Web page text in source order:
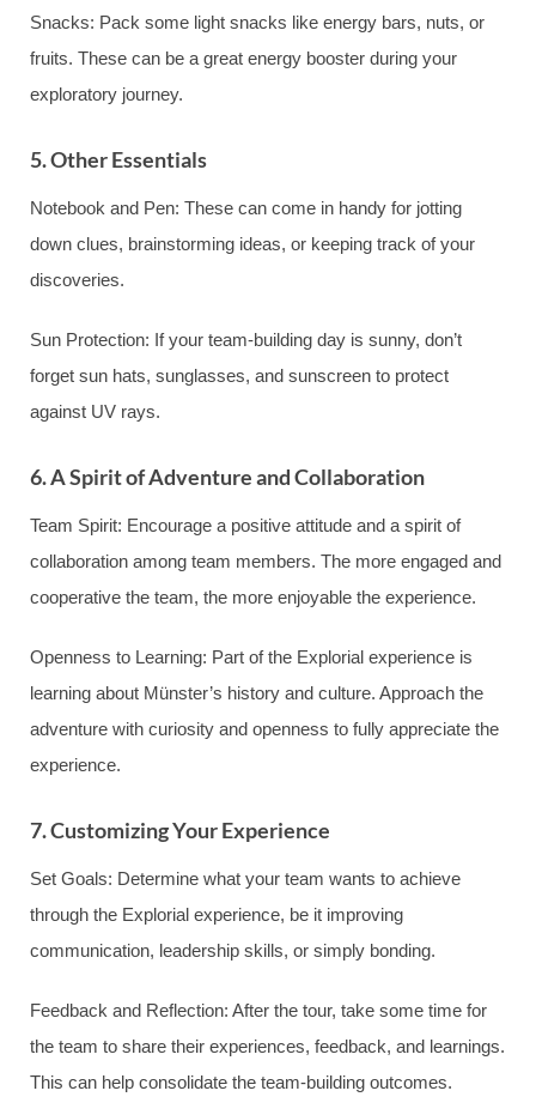
Snacks: Pack some light snacks like energy bars, nuts, or
fruits. These can be a great energy booster during your
exploratory journey.
5. Other Essentials
Notebook and Pen: These can come in handy for jotting
down clues, brainstorming ideas, or keeping track of your
discoveries.
Sun Protection: If your team-building day is sunny, don’t
forget sun hats, sunglasses, and sunscreen to protect
against UV rays.
6. A Spirit of Adventure and Collaboration
Team Spirit: Encourage a positive attitude and a spirit of
collaboration among team members. The more engaged and
cooperative the team, the more enjoyable the experience.
Openness to Learning: Part of the Explorial experience is
learning about Münster’s history and culture. Approach the
adventure with curiosity and openness to fully appreciate the
experience.
7. Customizing Your Experience
Set Goals: Determine what your team wants to achieve
through the Explorial experience, be it improving
communication, leadership skills, or simply bonding.
Feedback and Reflection: After the tour, take some time for
the team to share their experiences, feedback, and learnings.
This can help consolidate the team-building outcomes.